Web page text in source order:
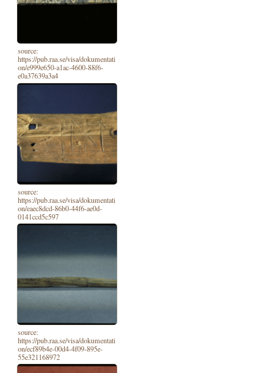
source:
https://pub.raa.se/visa/dokumentati
on/e999e650-a1ac-4600-88f6-
e0a37639a3a4
source:
https://pub.raa.se/visa/dokumentati
on/eaec8dcd-86b0-44f6-ae0d-
0141ccd5c597
source:
https://pub.raa.se/visa/dokumentati
on/ecf89b4e-00d4-4f09-895e-
55e321168972